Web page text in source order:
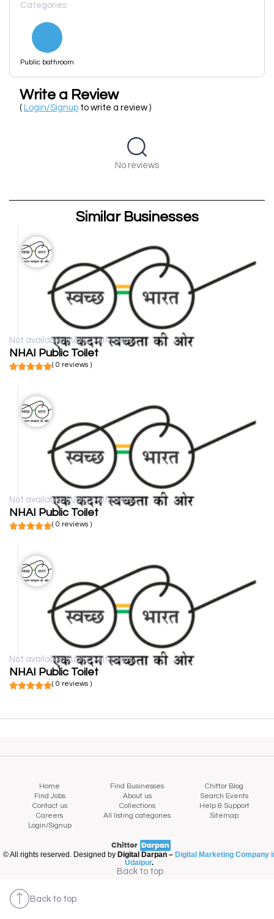
Categories
Public bathroom
Write a Review
( Login/Signup to write a review )
No reviews
Similar Businesses
Not available Public bathroom
NHAI Public Toilet
( 0 reviews )
Not available Public bathroom
NHAI Public Toilet
( 0 reviews )
Not available Public bathroom
NHAI Public Toilet
( 0 reviews )
Home Find Businesses
Chittor Blog
Find Jobs
About us
Search Events
Contact us
Collections
Help & Support
Careers
All listing categories
Sitemap
Login/Signup
© All rights reserved. Designed by Digital Darpan – Digital Marketing Company
Udaipur.
Back to top
Back to top